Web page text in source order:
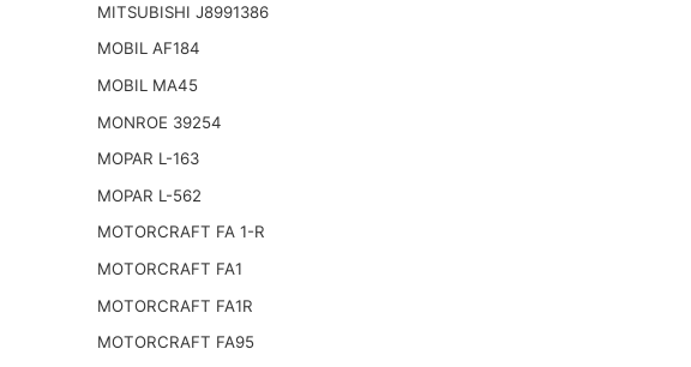
MITSUBISHI J8991386
MOBIL AF184
MOBIL MA45
MONROE 39254
MOPAR L-163
MOPAR L-562
MOTORCRAFT FA 1-R
MOTORCRAFT FA1
MOTORCRAFT FA1R
MOTORCRAFT FA95